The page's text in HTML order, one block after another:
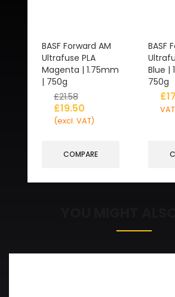
BASF Forward AM
Ultrafuse PLA
Magenta | 1.75mm
| 750g
£21.58
£19.50
(excl. VAT)
COMPARE
BASF
Blue |
750g
£